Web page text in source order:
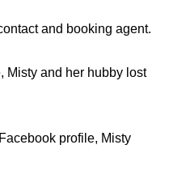
and booking agent.
Misty and her hubby lost
profile, Misty